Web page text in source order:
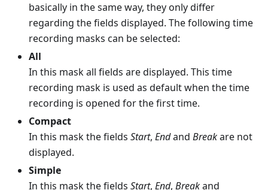
basically in the same way, they only differ
regarding the fields displayed. The following time
recording masks can be selected:
All
In this mask all fields are displayed. This time
recording mask is used as default when the time
recording is opened for the first time.
Compact
In this mask the fields Start, Endand Breakare not
displayed.
Simple
In this mask the fields Start, End, Breakand